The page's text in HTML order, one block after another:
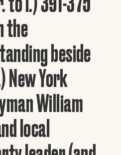
the
beside
New York
William
local